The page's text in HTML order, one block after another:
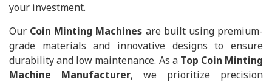
your investment.
Our Coin Minting Machines are built using premium-
grade materials and innovative designs to ensure
durability and low maintenance. As a Top Coin Minting
Machine Manufacturer, we prioritize precision